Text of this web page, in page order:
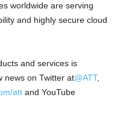
worldwide are serving
and highly secure cloud
and services is
news on Twitter at@ATT,
att and YouTube